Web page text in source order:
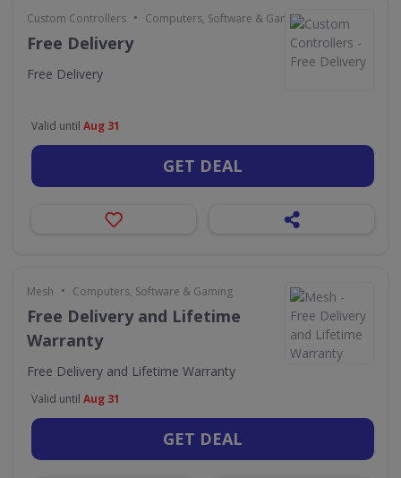
Custom Controllers • Computers, Software & Gaming
Free Delivery
Free Delivery
Valid until Aug 31
GET DEAL
Mesh • Computers, Software & Gaming
Free Delivery and Lifetime
Warranty
Free Delivery and Lifetime Warranty
Valid until Aug 31
GET DEAL